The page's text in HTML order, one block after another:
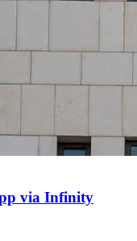
via Infinity